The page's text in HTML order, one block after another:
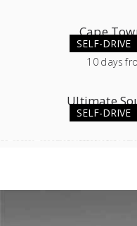
SELF-DRIVE
Cape
10 days
SELF-DRIVE
Ultimate
23days